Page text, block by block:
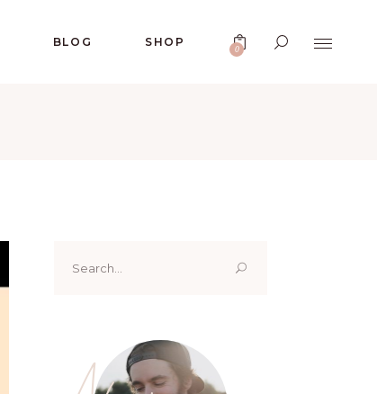
BLOG SHOP
0
for: